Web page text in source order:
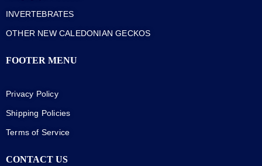
INVERTEBRATES
OTHER NEW CALEDONIAN GECKOS
FOOTER MENU
Privacy Policy
Shipping Policies
Terms of Service
CONTACT US